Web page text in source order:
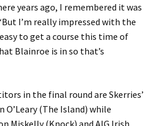
years ago, I remembered it was
I’m really impressed with the
to get a course this time of
Blainroe is in so that’s
in the final round are Skerries’
O’Leary (The Island) while
Miskelly (Knock) and AIG Irish